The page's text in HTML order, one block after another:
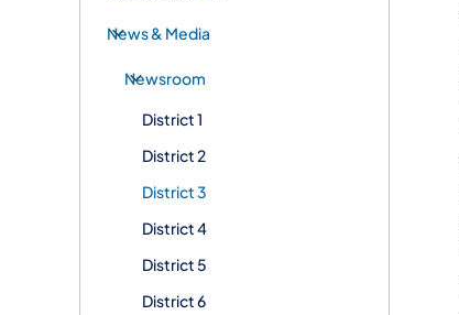
News & Media
Newsroom
District 1
District 2
District 3
District 4
District 5
District 6